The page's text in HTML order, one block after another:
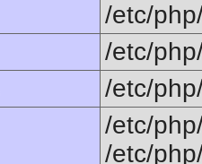
/etc/
/etc/
/etc/
/etc/
/etc/